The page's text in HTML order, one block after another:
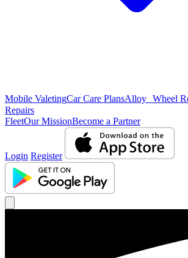
Mobile ValetingCar Care PlansAlloy Wheel
Repairs
FleetOur MissionBecome a Partner
Login Register